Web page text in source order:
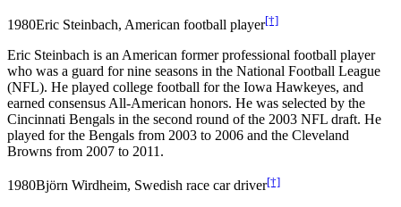
1980Eric Steinbach, American football player[†]
Eric Steinbach is an American former professional football player
who was a guard for nine seasons in the National Football League
(NFL). He played college football for the Iowa Hawkeyes, and
earned consensus All-American honors. He was selected by the
Cincinnati Bengals in the second round of the 2003 NFL draft. He
played for the Bengals from 2003 to 2006 and the Cleveland
Browns from 2007 to 2011.
1980Björn Wirdheim, Swedish race car driver[†]